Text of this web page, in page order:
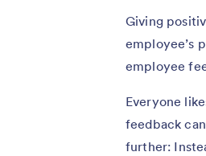
Giving
employee’s
employee
Everyone
feedback
further: